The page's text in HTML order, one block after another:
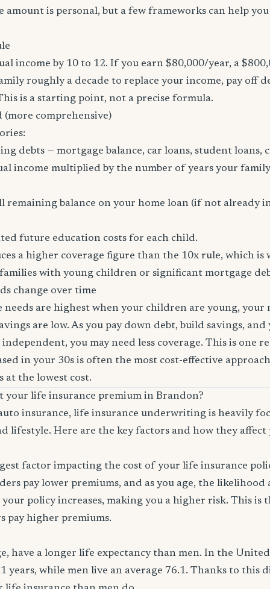
amount is personal, but a few frameworks can help
income by 10 to 12. If you earn $80,000/year, a
roughly a decade to replace your income, pay off
is a starting point, not a precise formula.
comprehensive)
debts — mortgage balance, car loans, student loans,
income multiplied by the number of years your
remaining balance on your home loan (if not already
future education costs for each child.
a higher coverage figure than the 10x rule, which is
with young children or significant mortgage
change over time
needs are highest when your children are young, your
are low. As you pay down debt, build savings,
you may need less coverage. This is one
in your 30s is often the most cost-effective
at the lowest cost.
your life insurance premium in Brandon?
insurance, life insurance underwriting is heavily
lifestyle. Here are the key factors and how they affect
factor impacting the cost of your life insurance
pay lower premiums, and as you age, the
policy increases, making you a higher risk. This is
pay higher premiums.
have a longer life expectancy than men. In the
years, while men live an average 76.1. Thanks to this